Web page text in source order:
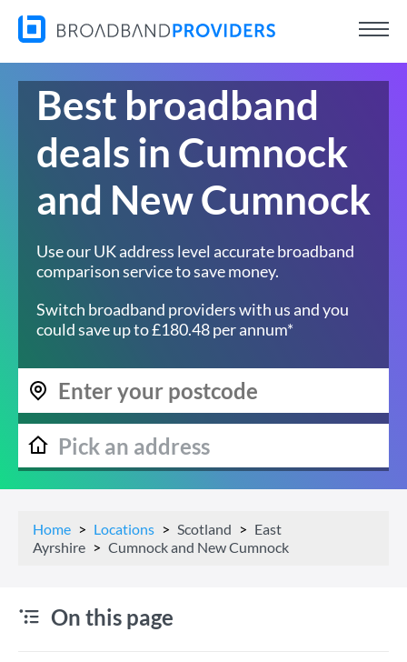
Best broadband
deals in Cumnock
and New Cumnock
Use our UK address level accurate broadband
comparison service to save money.
Switch broadband providers with us and you
could save up to £180.48 per annum*
Home Locations Scotland
East
Ayrshire
Cumnock and New Cumnock
On this page